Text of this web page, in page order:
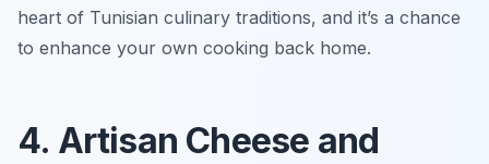
heart of Tunisian culinary traditions, and it’s a chance
to enhance your own cooking back home.
4. Artisan Cheese and